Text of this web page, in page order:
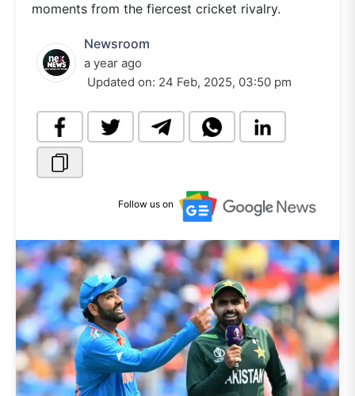
moments from the fiercest cricket rivalry.
Newsroom
a year ago
Updated on: 24 Feb, 2025, 03:50 pm
Follow us on